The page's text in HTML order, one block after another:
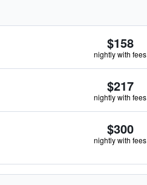
$158
nightly with fees
$217
nightly with fees
$300
nightly with fees